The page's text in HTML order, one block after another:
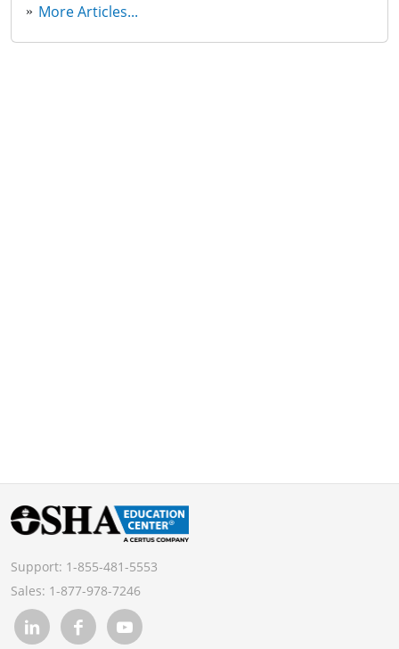
More Articles...
Support: 1-855-481-5553
Sales: 1-877-978-7246